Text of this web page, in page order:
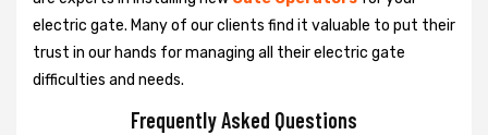
electric gate. Many of our clients find it valuable to put their
trust in our hands for managing all their electric gate
difficulties and needs.
Frequently Asked Questions